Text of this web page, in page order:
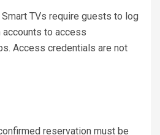
Smart TVs require guests to log
accounts to access
Access credentials are not
reservation must be